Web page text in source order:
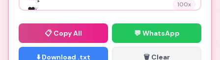
100x
📋 Copy All 💬 WhatsApp
⬇️ Download .txt 🗑️ Clear